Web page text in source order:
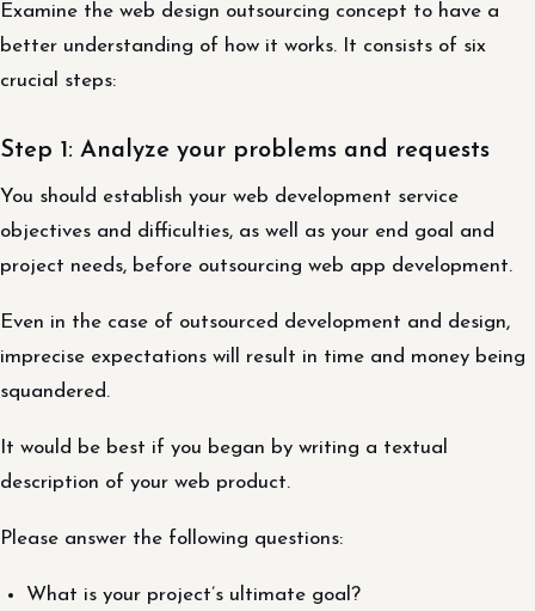
Examine the web design outsourcing concept to have a
better understanding of how it works. It consists of six
crucial steps:
Step 1: Analyze your problems and requests
You should establish your web development service
objectives and difficulties, as well as your end goal and
project needs, before outsourcing web app development.
Even in the case of outsourced development and design,
imprecise expectations will result in time and money being
squandered.
It would be best if you began by writing a textual
description of your web product.
Please answer the following questions:
What is your project’s ultimate goal?